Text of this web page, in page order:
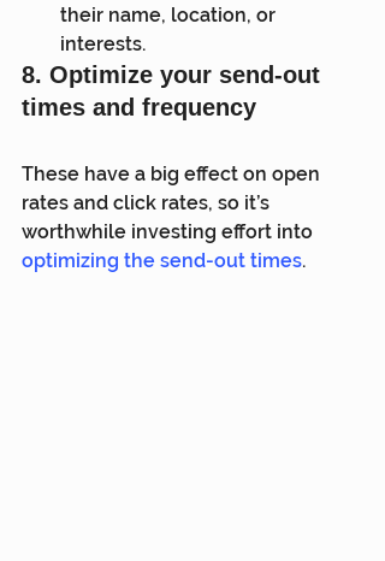
their name, location, or
interests.
8. Optimize your send-out
times and frequency
These have a big effect on open
rates and click rates, so it’s
worthwhile investing effort into
optimizing the send-out times.